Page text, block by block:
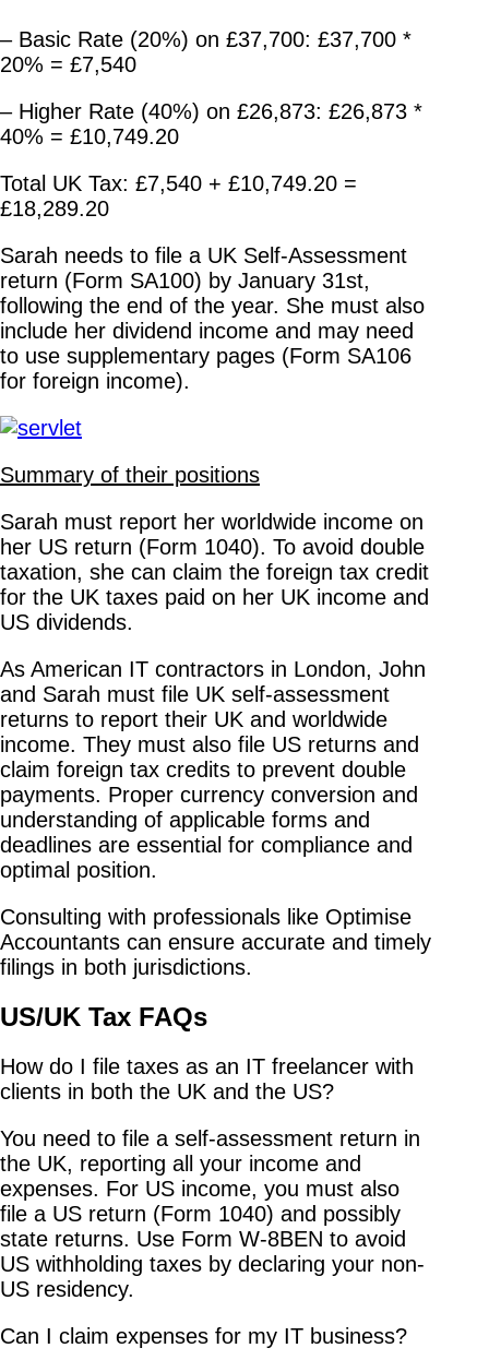
– Basic Rate (20%) on £37,700: £37,700 *
20% = £7,540
– Higher Rate (40%) on £26,873: £26,873 *
40% = £10,749.20
Total UK Tax: £7,540 + £10,749.20 =
£18,289.20
Sarah needs to file a UK Self-Assessment
return (Form SA100) by January 31st,
following the end of the year. She must also
include her dividend income and may need
to use supplementary pages (Form SA106
for foreign income).
Summary of their positions
Sarah must report her worldwide income on
her US return (Form 1040). To avoid double
taxation, she can claim the foreign tax credit
for the UK taxes paid on her UK income and
US dividends.
As American IT contractors in London, John
and Sarah must file UK self-assessment
returns to report their UK and worldwide
income. They must also file US returns and
claim foreign tax credits to prevent double
payments. Proper currency conversion and
understanding of applicable forms and
deadlines are essential for compliance and
optimal position.
Consulting with professionals like Optimise
Accountants can ensure accurate and timely
filings in both jurisdictions.
US/UK Tax FAQs
How do I file taxes as an IT freelancer with
clients in both the UK and the US?
You need to file a self-assessment return in
the UK, reporting all your income and
expenses. For US income, you must also
file a US return (Form 1040) and possibly
state returns. Use Form W-8BEN to avoid
US withholding taxes by declaring your non-
US residency.
Can I claim expenses for my IT business?